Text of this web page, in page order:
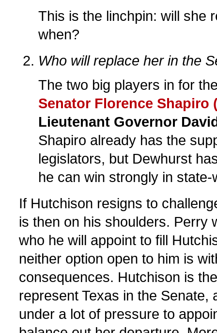
This is the linchpin: will she
when?
Who will replace her in the
The two big players in for
Senator Florence Shapiro
Lieutenant Governor
Shapiro already has the
legislators, but Dewhurst
he can win strongly in
If Hutchison resigns to
is then on his shoulders. Perry
who he will appoint to fill
neither option open to him is
consequences. Hutchison is
represent Texas in the Senate,
under a lot of pressure to